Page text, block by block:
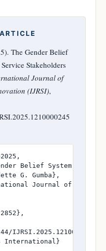
The Gender Belief
Stakeholders
Journal of
(IJRSI),
Belief System of
G. Gumba},
Journal of
IJRSI.2025.1210000245},
International}